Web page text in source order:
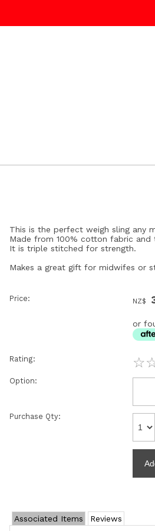
This is the perfect weigh sling any
Made from 100% cotton fabric
It is triple stitched for strength.
Makes a great gift for midwifes or
Price: NZ$
or
Rating: ☆
Option:
Purchase Qty:
Associated Items Reviews